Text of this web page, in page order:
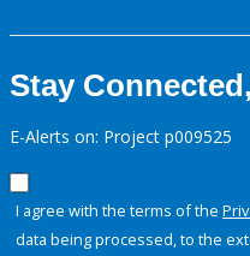
Stay
E-Alerts on: Project p009525
I agree with the terms of the
data being processed, to the